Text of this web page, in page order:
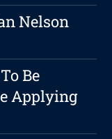
Nelson
Be
Applying